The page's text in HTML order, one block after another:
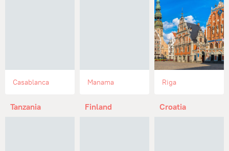
Casablanca Manama Riga
Tanzania Finland Croatia